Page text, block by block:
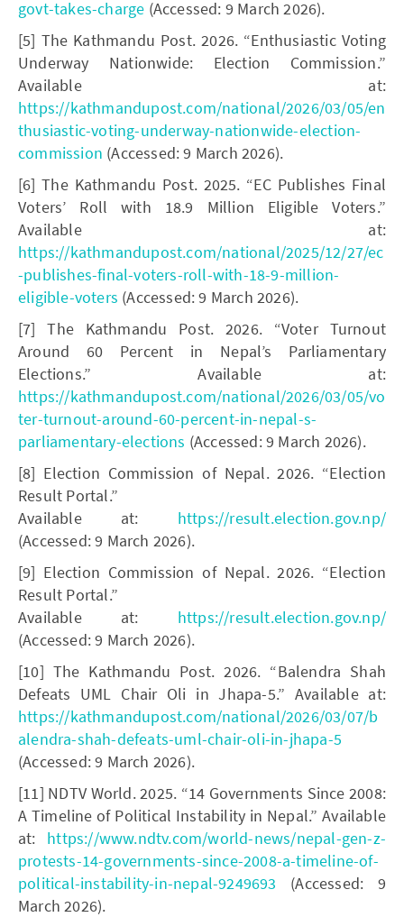
govt-takes-charge (Accessed: 9 March 2026).
[5] The Kathmandu Post. 2026. “Enthusiastic Voting
Underway Nationwide: Election Commission.”
Available at:
https://kathmandupost.com/national/2026/03/05/en
thusiastic-voting-underway-nationwide-election-
commission (Accessed: 9 March 2026).
[6] The Kathmandu Post. 2025. “EC Publishes Final
Voters’ Roll with 18.9 Million Eligible Voters.”
Available at:
https://kathmandupost.com/national/2025/12/27/ec
-publishes-final-voters-roll-with-18-9-million-
eligible-voters (Accessed: 9 March 2026).
[7] The Kathmandu Post. 2026. “Voter Turnout
Around 60 Percent in Nepal’s Parliamentary
Elections.” Available at:
https://kathmandupost.com/national/2026/03/05/vo
ter-turnout-around-60-percent-in-nepal-s-
parliamentary-elections (Accessed: 9 March 2026).
[8] Election Commission of Nepal. 2026. “Election
Result Portal.”
Available at: https://result.election.gov.np/
(Accessed: 9 March 2026).
[9] Election Commission of Nepal. 2026. “Election
Result Portal.”
Available at: https://result.election.gov.np/
(Accessed: 9 March 2026).
[10] The Kathmandu Post. 2026. “Balendra Shah
Defeats UML Chair Oli in Jhapa-5.” Available at:
https://kathmandupost.com/national/2026/03/07/b
alendra-shah-defeats-uml-chair-oli-in-jhapa-5
(Accessed: 9 March 2026).
[11] NDTV World. 2025. “14 Governments Since 2008:
A Timeline of Political Instability in Nepal.” Available
at: https://www.ndtv.com/world-news/nepal-gen-z-
protests-14-governments-since-2008-a-timeline-of-
political-instability-in-nepal-9249693 (Accessed: 9
March 2026).